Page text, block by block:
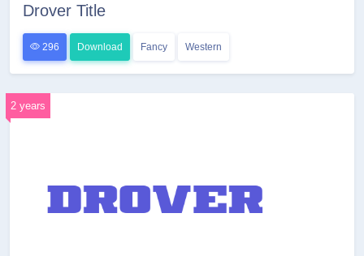
Drover Title
296 Download Fancy Western
2 years